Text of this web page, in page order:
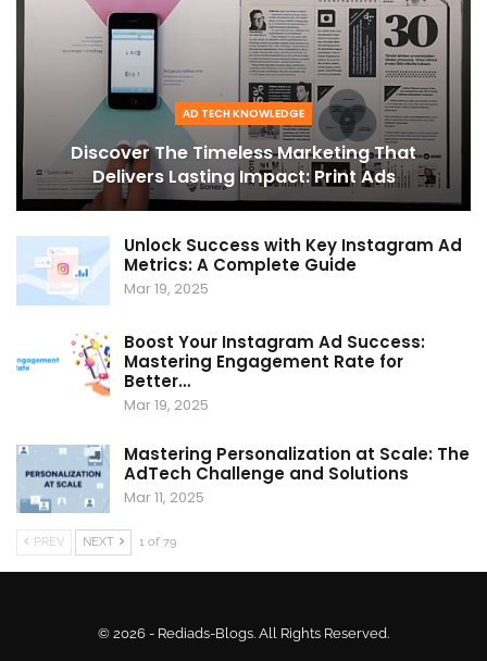
AD TECH KNOWLEDGE
Discover The Timeless Marketing That
Delivers Lasting Impact: Print Ads
Unlock Success with Key Instagram Ad
Metrics: A Complete Guide
Mar 19, 2025
Boost Your Instagram Ad Success:
Mastering Engagement Rate for
Better…
Mar 19, 2025
Mastering Personalization at Scale: The
AdTech Challenge and Solutions
Mar 11, 2025
PREV NEXT 1 of 79
© 2026 - Rediads-Blogs. All Rights Reserved.